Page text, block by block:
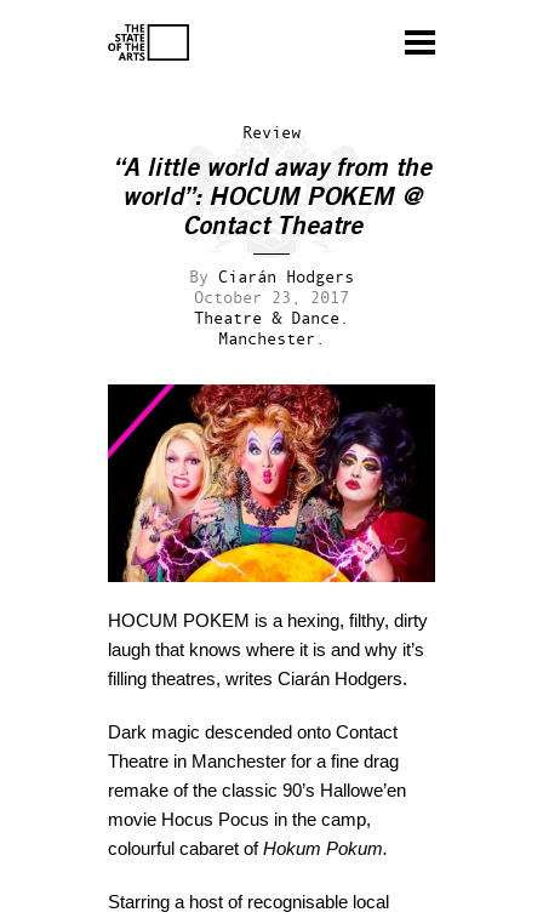
Review
“A little world away from the
world”: HOCUM POKEM @
Contact Theatre
By Ciarán Hodgers
October 23, 2017
Theatre & Dance.
Manchester.
HOCUM POKEM is a hexing, filthy, dirty
laugh that knows where it is and why it’s
filling theatres, writes Ciarán Hodgers.
Dark magic descended onto Contact
Theatre in Manchester for a fine drag
remake of the classic 90’s Hallowe’en
movie Hocus Pocus in the camp,
colourful cabaret ofHokum Pokum.
Starring a host of recognisable local